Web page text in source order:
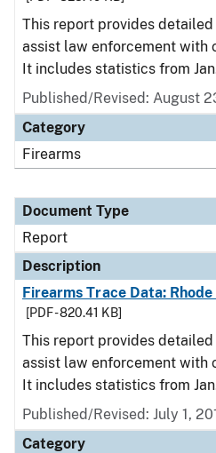
This report provides
assist law enforcement with
It includes statistics from Jan.
Published/Revised: August
Category
Firearms
Document Type
Report
Description
Firearms Trace Data:
[PDF - 820.41 KB]
This report provides
assist law enforcement with
It includes statistics from Jan.
Published/Revised: July 1,
Category